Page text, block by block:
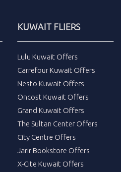
KUWAIT FLIERS
Lulu Kuwait Offers
Carrefour Kuwait Offers
Nesto Kuwait Offers
Oncost Kuwait Offers
Grand Kuwait Offers
The Sultan Center Offers
City Centre Offers
Jarir Bookstore Offers
X-Cite Kuwait Offers